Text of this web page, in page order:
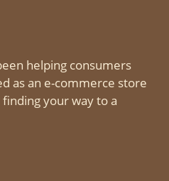
helping consumers
as an e-commerce store
your way to a